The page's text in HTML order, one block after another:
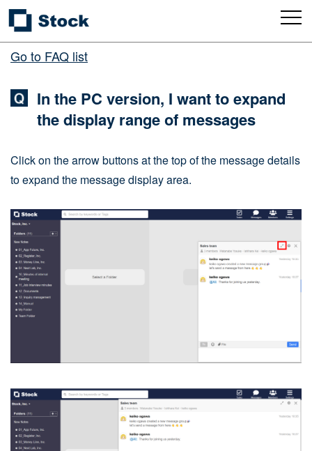
Go to FAQ list
In the PC version, I want to expand
the display range of messages
Click on the arrow buttons at the top of the message details
to expand the message display area.